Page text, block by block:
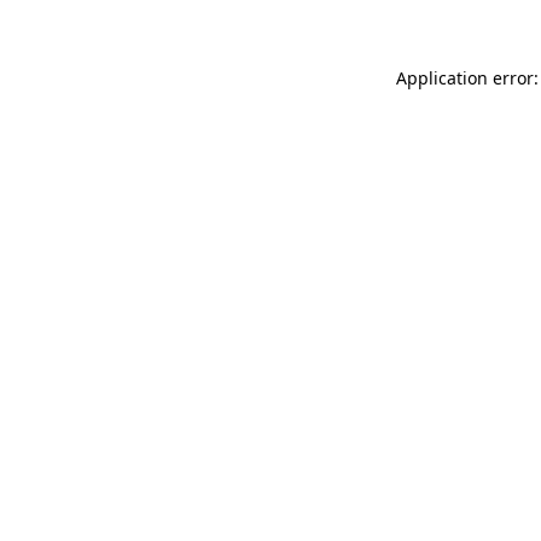
Application